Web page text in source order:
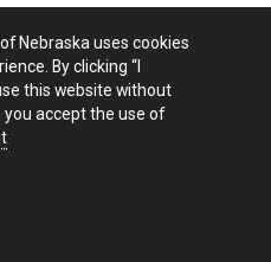
Nebraska uses cookies
By clicking “I
this website without
accept the use of